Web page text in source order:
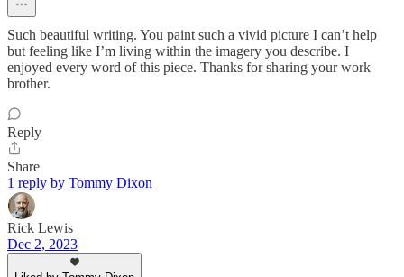
Such beautiful writing. You paint such a vivid picture I can’t help
but feeling like I’m living within the imagery you describe. I
enjoyed every word of this piece. Thanks for sharing your work
brother.
Reply
Share
1 reply by Tommy Dixon
Rick Lewis
Dec 2, 2023